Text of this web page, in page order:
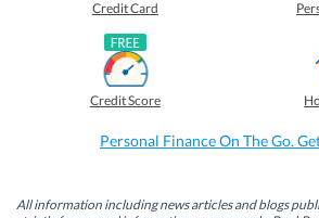
n
o
n
L
i
n
k
e
d
(
n
(
O
s
p
(
n
Credit Card
Credit Score
Personal Finance On The Go.
All information including news articles and blogs